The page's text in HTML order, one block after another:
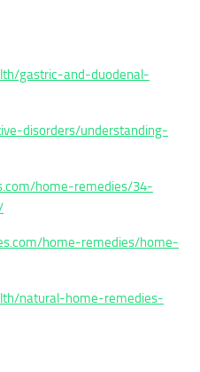
gastric-and-duodenal-
disorders/understanding-
home-remedies/34-
home-remedies/home-
natural-home-remedies-